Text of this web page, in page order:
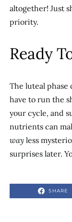
altogether! Just
priority.
Ready
The luteal phase
have to run the
your cycle, and
nutrients can
way less
surprises later.
SHARE